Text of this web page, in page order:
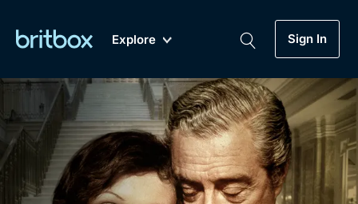
Explore
New Coming Soon
Sign In
GenreMy Account
Biggest Streaming Collection
of British TV...Ever.
Dramas, Comedies, Mystery, Soaps,
Documentaries, Lifestyle and more...